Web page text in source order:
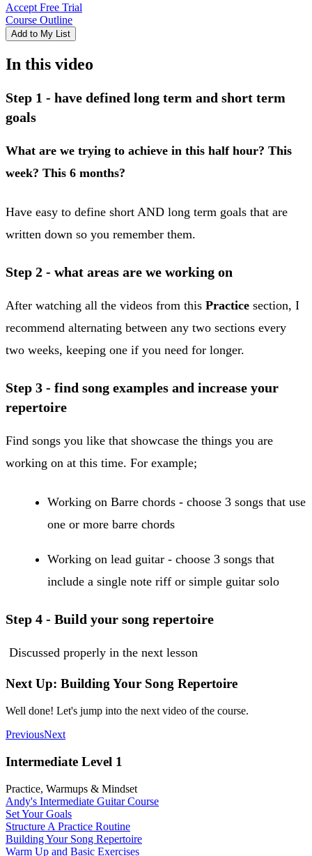
Accept Free Trial
Course Outline
Add to My List
In this video
Step 1 - have defined long term and short term
goals
What are we trying to achieve in this half hour? This
week? This 6 months?
Have easy to define short AND long term goals that are
written down so you remember them.
​Step 2 - what areas are we working on
After watching all the videos from this Practice section, I
recommend alternating between any two sections every
two weeks, keeping one if you need for longer.
Step 3 - find song examples and increase your
repertoire
Find songs you like that showcase the things you are
working on at this time. For example;
​Working on Barre chords - choose 3 songs that use
one or more barre chords
Working on lead guitar - choose 3 songs that
include a single note riff or simple guitar solo
Step 4 - Build your song repertoire
Discussed properly in the next lesson
Next Up: Building Your Song Repertoire
Well done! Let's jump into the next video of the course.
PreviousNext
Intermediate Level 1
Practice, Warmups & Mindset
Andy's Intermediate Guitar Course
Set Your Goals
Structure A Practice Routine
Building Your Song Repertoire
Warm Up and Basic Exercises